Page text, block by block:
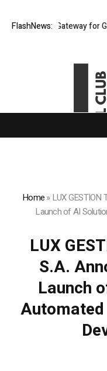
FlashNews:
Gateway for Global
Home»LUX GESTION
Launch of AI
LUX
S.A.
Launch